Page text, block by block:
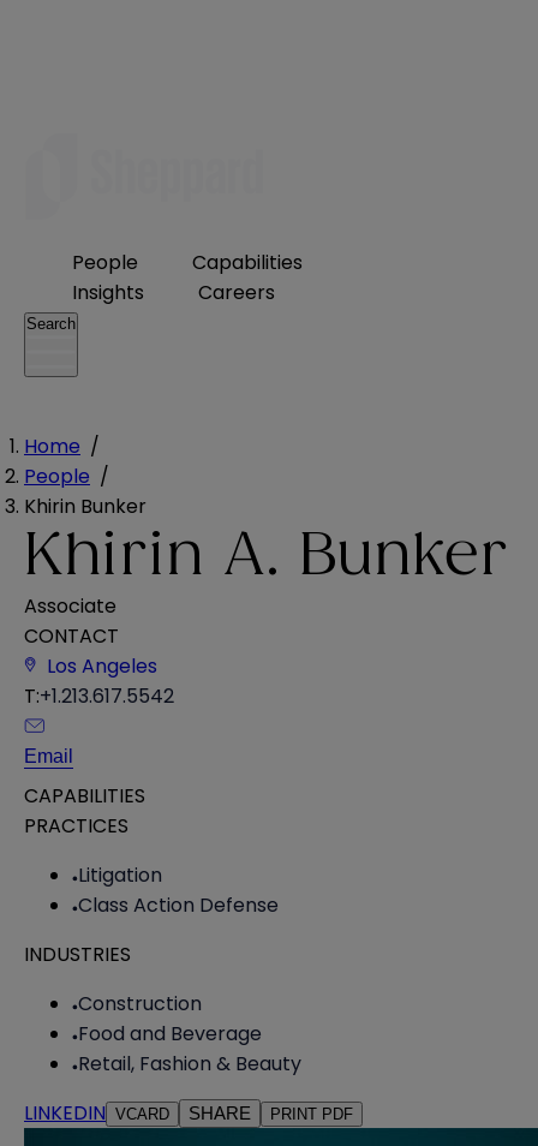
People
Capabilities
Insights
Careers
Search
Home /
People /
Khirin Bunker
Khirin A. Bunker
Associate
CONTACT
Los Angeles
T:+1.213.617.5542
Email
CAPABILITIES
PRACTICES
Litigation
Class Action Defense
INDUSTRIES
Construction
Food and Beverage
Retail, Fashion & Beauty
LINKEDIN VCARD SHARE PRINT PDF